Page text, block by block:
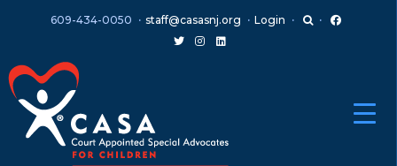
menu
609-434-0050 staff@casasnj.org Login